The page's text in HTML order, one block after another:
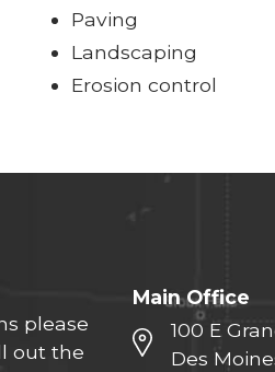
Paving
Landscaping
Erosion control
please
out the
Main Office
100 E
Des